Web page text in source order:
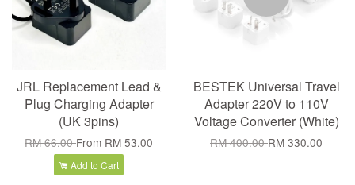
JRL Replacement Lead &
Plug Charging Adapter
(UK 3pins)
RM 66.00From RM 53.00
Add to Cart
BESTEK Universal Travel
Adapter 220V to 110V
Voltage Converter (White)
RM 400.00RM 330.00